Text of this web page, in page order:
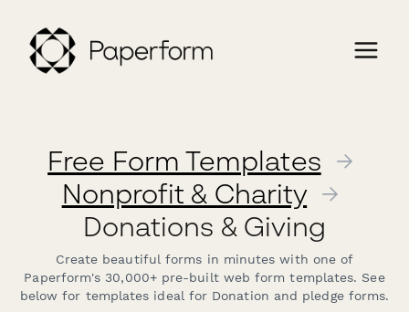
Free Form Templates →
Nonprofit & Charity →
Donations & Giving
Create beautiful forms in minutes with one of
Paperform's 30,000+ pre-built web form templates. See
below for templates ideal for Donation and pledge forms.